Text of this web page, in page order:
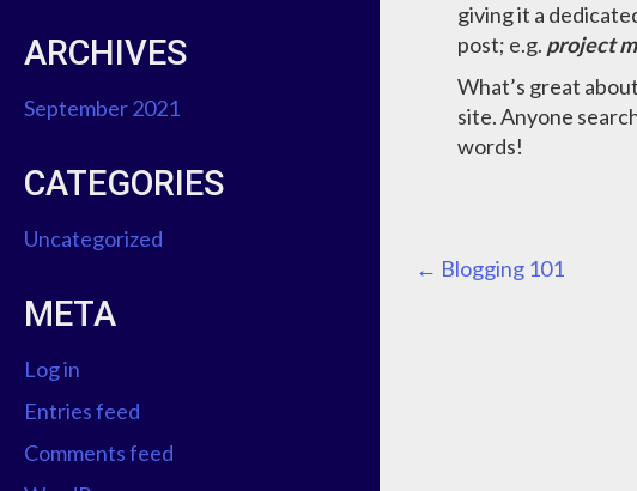
giving it a
post; e.g. project
What’s great
site. Anyone
words!
P
← Blogging 101
ARCHIVES
September 2021
CATEGORIES
Uncategorized
META
Log in
Entries feed
Comments feed